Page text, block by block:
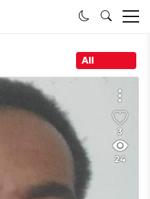
All
3
24